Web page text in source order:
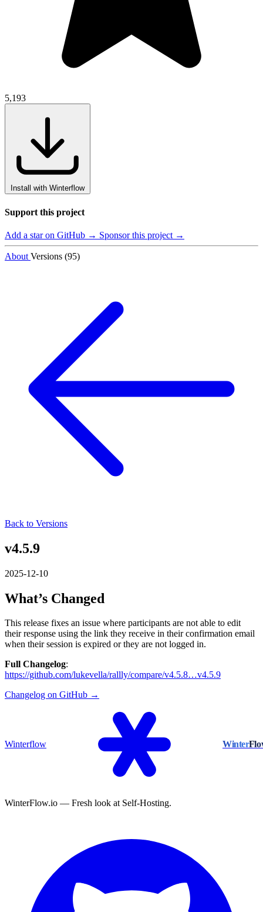
5,193
Install with Winterflow
Support this project
Add a star on GitHub → Sponsor this project →
About Versions (95)
Back to Versions
v4.5.9
2025-12-10
What’s Changed
This release fixes an issue where participants are not able to edit
their response using the link they receive in their confirmation email
when their session is expired or they are not logged in.
Full Changelog:
https://github.com/lukevella/rallly/compare/v4.5.8…v4.5.9
Changelog on GitHub →
Winterflow Winter
WinterFlow.io — Fresh look at Self-Hosting.